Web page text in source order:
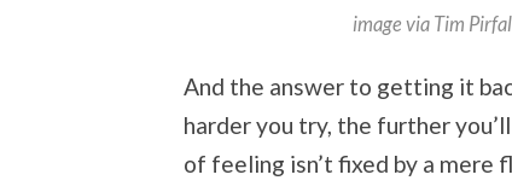
image via Tim
And the answer to getting it
harder you try, the further
of feeling isn’t fixed by a mere